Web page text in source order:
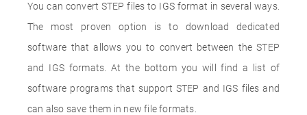
You can convert STEP files to IGS format in several ways.
The most proven option is to download dedicated
software that allows you to convert between the STEP
and IGS formats. At the bottom you will find a list of
software programs that support STEP and IGS files and
can also save them in new file formats.